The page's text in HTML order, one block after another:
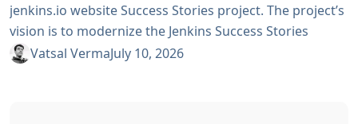
jenkins.io website Success Stories project. The project’s
vision is to modernize the Jenkins Success Stories
website by migrating it from Gatsby to Vite, improving
Vatsal VermaJuly 10, 2026